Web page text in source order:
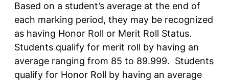
Based on a student’s average at the end of
each marking period, they may be recognized
as having Honor Roll or Merit Roll Status.
Students qualify for merit roll by having an
average ranging from 85 to 89.999. Students
qualify for Honor Roll by having an average